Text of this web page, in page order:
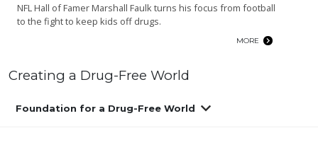
NFL Hall of Famer Marshall Faulk turns his focus from football
to the fight to keep kids off drugs.
MORE
Creating a Drug-Free World
Foundation for a Drug-Free World